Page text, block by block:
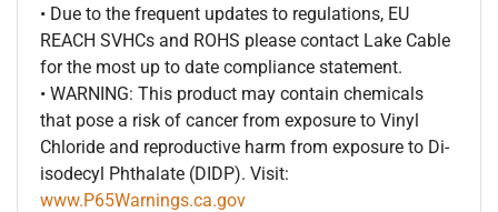
• Due to the frequent updates to regulations, EU
REACH SVHCs and ROHS please contact Lake Cable
for the most up to date compliance statement.
• WARNING: This product may contain chemicals
that pose a risk of cancer from exposure to Vinyl
Chloride and reproductive harm from exposure to Di-
isodecyl Phthalate (DIDP). Visit:
www.P65Warnings.ca.gov